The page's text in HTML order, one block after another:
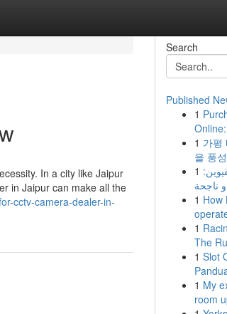
In a city like Jaipur
in Jaipur can make all the
cctv-camera-dealer-in-
Search
Published
1
1 가평
을 풍
1
ناجحة
1 How
1
The
1 Slot
1 My
room